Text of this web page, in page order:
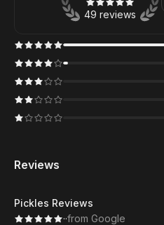
49 reviews
Reviews
Pickles Reviews
··from Google